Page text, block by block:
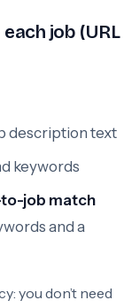
job (URL
description text
keywords
job match
and a
you don’t need